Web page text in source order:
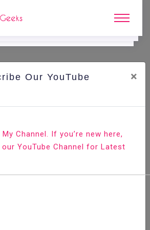
Areer Edge.
to a Successful Career Change
Career Edge
Our YouTube
×
Channel. If you’re new here,
YouTube Channel for Latest